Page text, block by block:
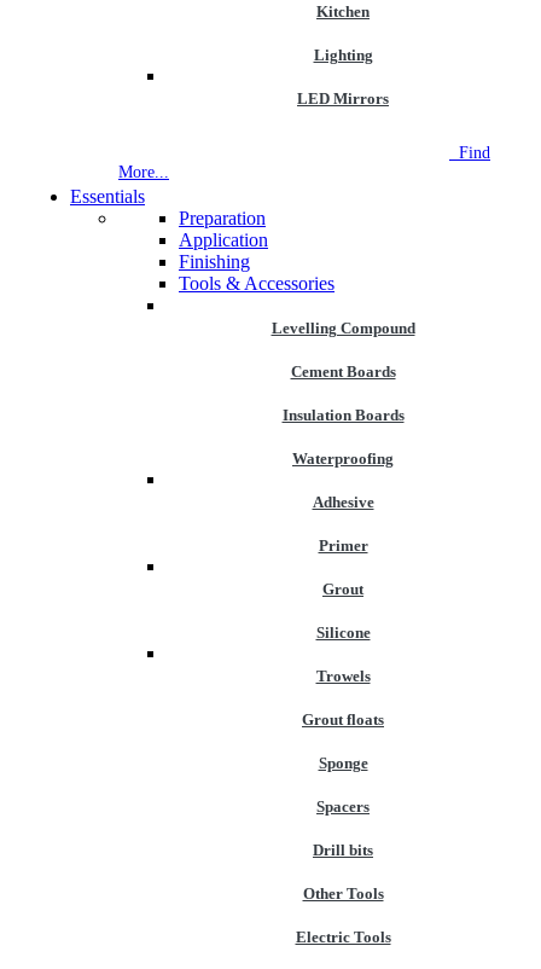
Kitchen
Lighting
LED Mirrors
Find
More...
Essentials
Preparation
Application
Finishing
Tools & Accessories
Levelling Compound
Cement Boards
Insulation Boards
Waterproofing
Adhesive
Primer
Grout
Silicone
Trowels
Grout floats
Sponge
Spacers
Drill bits
Other Tools
Electric Tools